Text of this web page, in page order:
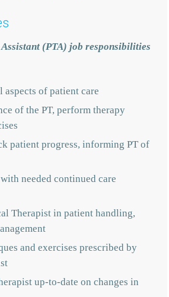
(PTA) job responsibilities
aspects of patient care
of the PT, perform therapy
patient progress, informing PT of
needed continued care
Therapist in patient handling,
and exercises prescribed by
up-to-date on changes in